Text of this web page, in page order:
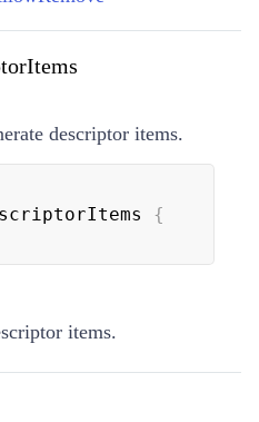
descriptor items.
{
items.